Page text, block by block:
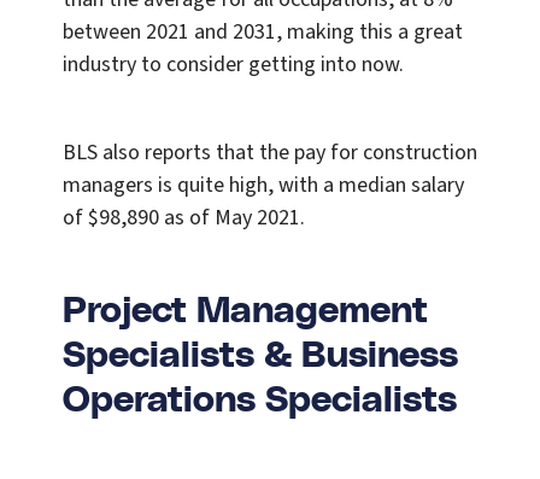
between 2021 and 2031, making this a great
industry to consider getting into now.
BLS also reports that the pay for construction
managers is quite high, with a median salary
of $98,890 as of May 2021.
Project Management
Specialists & Business
Operations Specialists